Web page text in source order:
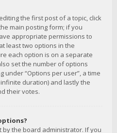
the first post of a topic, click
main posting form; if you
appropriate permissions to
least two options in the
each option is on a separate
set the number of options
under “Options per user”, a time
duration) and lastly the
their votes.
by the board administrator. If you